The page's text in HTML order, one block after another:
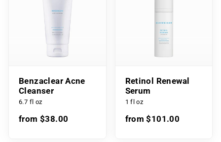
Benzaclear Acne
Cleanser
6.7 fl oz
from $38.00
Retinol Renewal
Serum
1 fl oz
from $101.00